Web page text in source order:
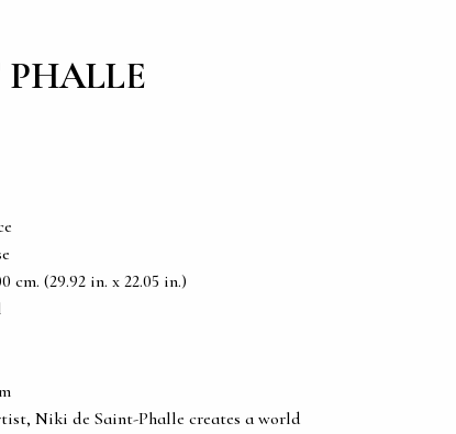
cm. (29.92 in. x 22.05 in.)
Niki de Saint-Phalle creates a world